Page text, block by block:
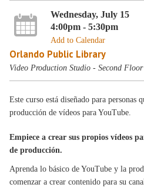
Wednesday, July 15
4:00pm - 5:30pm
Add to Calendar
Orlando Public Library
Video Production Studio - Second Floor
Este curso está diseñado para personas
producción de vídeos para YouTube.
Empiece a crear sus propios vídeos
de producción.
Aprenda lo básico de YouTube y la
comenzar a crear contenido para su